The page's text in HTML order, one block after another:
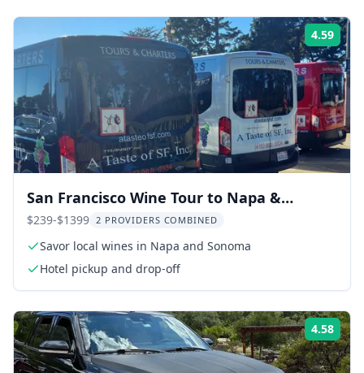
4.59
San Francisco Wine Tour to Napa &
Sonoma 9 hr
$239-$1399 2 PROVIDERS COMBINED
Savor local wines in Napa and Sonoma
Hotel pickup and drop-off
4.58